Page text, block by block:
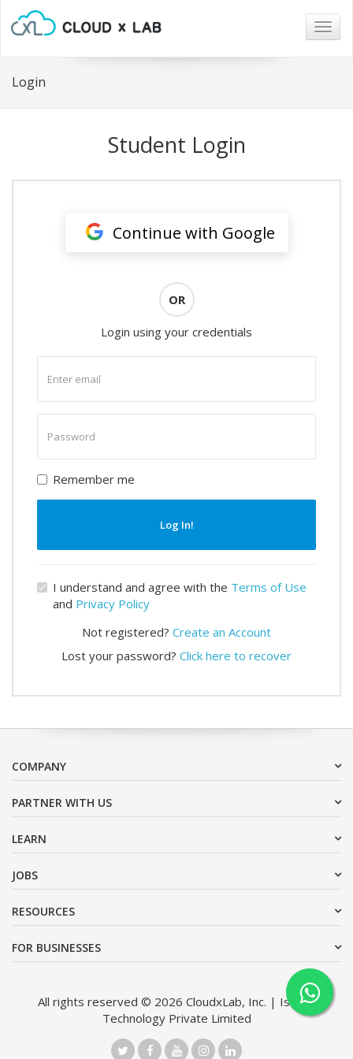
Login
Student Login
Continue with Google
OR
Login using your credentials
email
password
Remember me
Log In!
I understand and agree with the Terms of Use
and Privacy Policy
Not registered? Create an Account
Lost your password? Click here to recover
COMPANY
PARTNER WITH US
LEARN
JOBS
RESOURCES
FOR BUSINESSES
All rights reserved © 2026 CloudxLab, Inc. | Issimo
Technology Private Limited